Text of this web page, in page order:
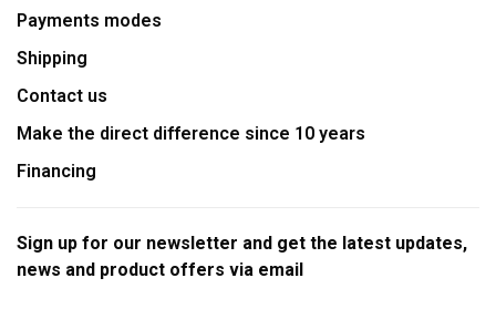
Payments modes
Shipping
Contact us
Make the direct difference since 10 years
Financing
Sign up for our newsletter and get the latest updates,
news and product offers via email